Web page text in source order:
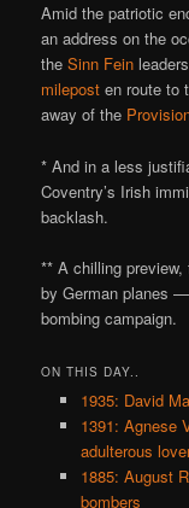
Amid the patriotic
an address on the
theSinn Fein
milepost en route to
away of the
* And in a less
Coventry’s Irish
backlash.
** A chilling
by German planes
bombing campaign.
ON THIS DAY..
1935: David
1391: Agnese
adulterous
1885: August
bombers